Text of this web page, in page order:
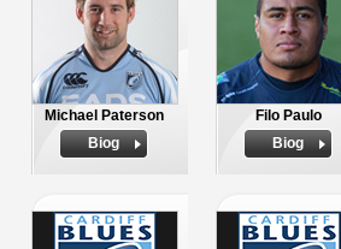
Michael Paterson
Biog
Filo Paulo
Biog